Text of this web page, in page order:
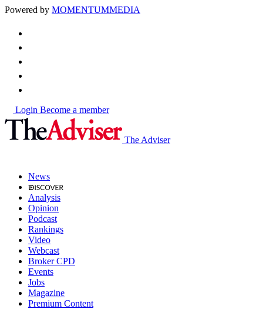
Powered by MOMENTUMMEDIA
Login Become a member
The Adviser
News
Analysis
Opinion
Podcast
Rankings
Video
Webcast
Broker CPD
Events
Jobs
Magazine
Premium Content